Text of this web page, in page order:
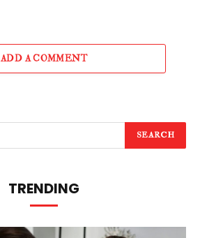
ADD A COMMENT
TRENDING